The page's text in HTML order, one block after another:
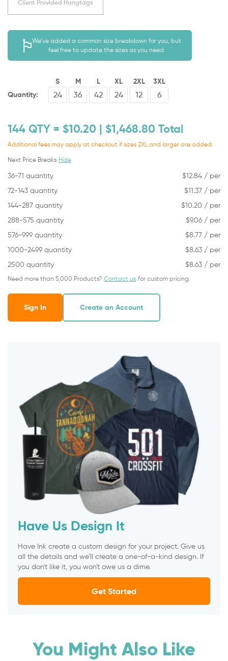
Client Provided Hangtags
We’ve added a common size breakdown for you, but
feel free to update the sizes as you need.
Quantity:
S M L XL 2XL 3XL
144 QTY = $10.20 | $1,468.80 Total
Additional fees may apply at checkout if sizes 2XL and larger are added.
Next Price Breaks Hide
36-71 quantity $12.84 / per
72-143 quantity
$11.37 / per
144-287 quantity
$10.20 / per
288-575 quantity
$9.06 / per
576-999 quantity
$8.77 / per
1000-2499 quantity
$8.63 / per
2500 quantity
$8.63 / per
Need more than 5,000 Products? Contact us for custom pricing.
Sign In Create an Account
Have Us Design It
Have Ink create a custom design for your project. Give us
all the details and we’ll create a one-of-a-kind design. If
you don't like it, you won't owe us a dime.
Get Started
You Might Also Like